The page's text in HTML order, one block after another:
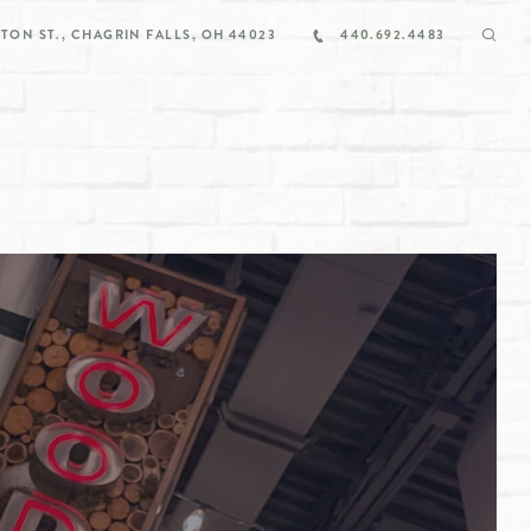
ST., CHAGRIN FALLS, OH 44023 440.692.4483 /